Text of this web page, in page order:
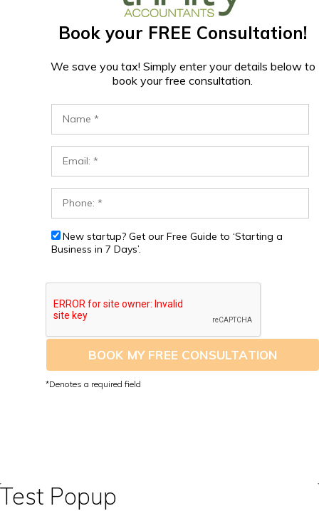
Book your FREE Consultation!
We save you tax! Simply enter your details below to
book your free consultation.
New startup? Get our Free Guide to ‘Starting a
Business in 7 Days’.
BOOK MY FREE CONSULTATION
Test Popup